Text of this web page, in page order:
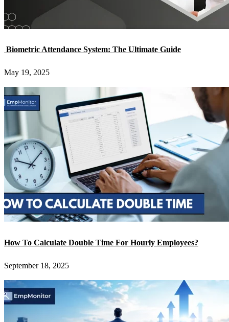
Biometric Attendance System: The Ultimate Guide
May 19, 2025
How To Calculate Double Time For Hourly Employees?
September 18, 2025